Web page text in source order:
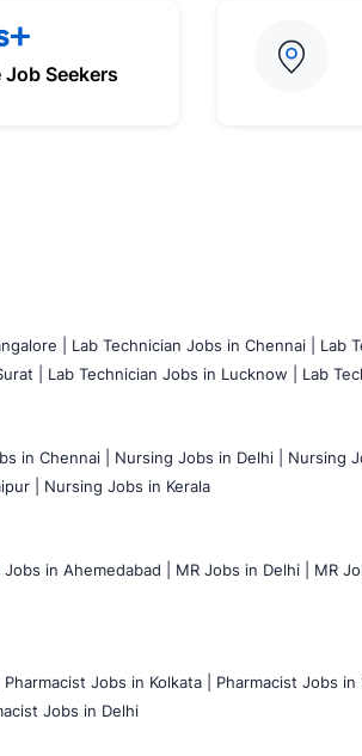
Job Seekers
| Lab Technician Jobs in Chennai |
Lab
| Lab Technician Jobs in Lucknow | Lab
in Chennai | Nursing Jobs in Delhi |
Nursing
| Nursing Jobs in Kerala
Jobs in Ahemedabad | MR Jobs in Delhi | MR
Pharmacist Jobs in Kolkata | Pharmacist Jobs in
Jobs in Delhi